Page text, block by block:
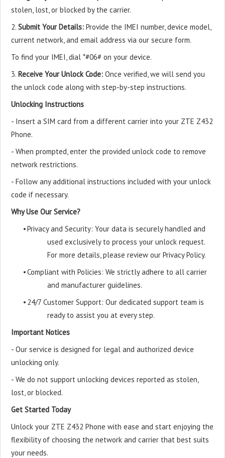
stolen, lost, or blocked by the carrier.
2. Submit Your Details: Provide the IMEI number, device model,
current network, and email address via our secure form.
To find your IMEI, dial *#06# on your device.
3. Receive Your Unlock Code: Once verified, we will send you
the unlock code along with step-by-step instructions.
Unlocking Instructions
- Insert a SIM card from a different carrier into your ZTE Z432
Phone.
- When prompted, enter the provided unlock code to remove
network restrictions.
- Follow any additional instructions included with your unlock
code if necessary.
Why Use Our Service?
•Privacy and Security: Your data is securely handled and
used exclusively to process your unlock request.
For more details, please review our Privacy Policy.
•Compliant with Policies: We strictly adhere to all carrier
and manufacturer guidelines.
• 24/7 Customer Support: Our dedicated support team is
ready to assist you at every step.
Important Notices
- Our service is designed for legal and authorized device
unlocking only.
- We do not support unlocking devices reported as stolen,
lost, or blocked.
Get Started Today
Unlock your ZTE Z432 Phone with ease and start enjoying the
flexibility of choosing the network and carrier that best suits
your needs.